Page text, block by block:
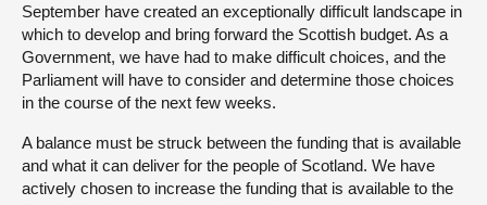
September have created an exceptionally difficult landscape in
which to develop and bring forward the Scottish budget. As a
Government, we have had to make difficult choices, and the
Parliament will have to consider and determine those choices
in the course of the next few weeks.
A balance must be struck between the funding that is available
and what it can deliver for the people of Scotland. We have
actively chosen to increase the funding that is available to the